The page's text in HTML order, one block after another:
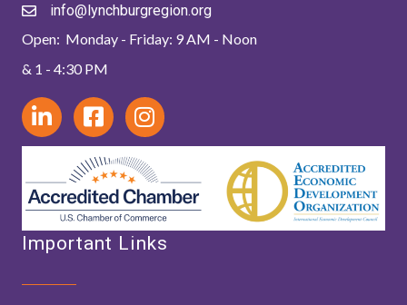
info@lynchburgregion.org
Open: Monday - Friday: 9 AM - Noon
& 1 - 4:30 PM
Important Links